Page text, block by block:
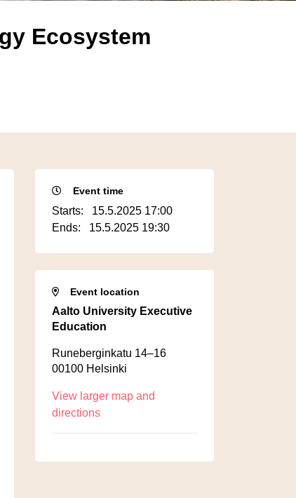
Ecosystem
Event time
Starts: 15.5.2025 17:00
Ends: 15.5.2025 19:30
Event location
Aalto University Executive
Education
Runeberginkatu 14–16
00100 Helsinki
View larger map and
directions